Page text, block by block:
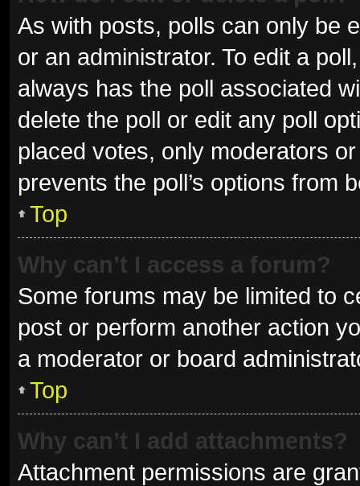
As with posts, polls can only be
or an administrator. To edit a
always has the poll associated
delete the poll or edit any poll
placed votes, only moderators
prevents the poll’s options from
Top
Why can’t I access a forum?
Some forums may be limited to
post or perform another action
a moderator or board
Top
Why can’t I add attachments?
Attachment permissions are